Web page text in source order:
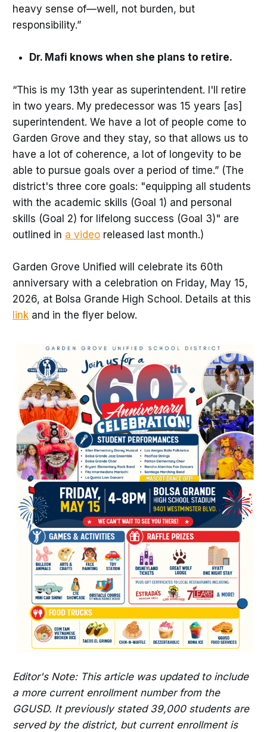
heavy sense of—well, not burden, but
responsibility.”
Dr. Mafi knows when she plans to retire.
“This is my 13th year as superintendent. I'll retire
in two years. My predecessor was 15 years [as]
superintendent. We have a lot of people come to
Garden Grove and they stay, so that allows us to
have a lot of coherence, a lot of longevity to be
able to pursue goals over a period of time.” (The
district's three core goals: "equipping all students
with the academic skills (Goal 1) and personal
skills (Goal 2) for lifelong success (Goal 3)" are
outlined in a videoreleased last month.)
Garden Grove Unified will celebrate its 60th
anniversary with a celebration on Friday, May 15,
2026, at Bolsa Grande High School. Details at this
linkand in the flyer below.
Editor's Note: This article was updated to include
a more current enrollment number from the
GGUSD. It previously stated 39,000 students are
served by the district, but current enrollment is